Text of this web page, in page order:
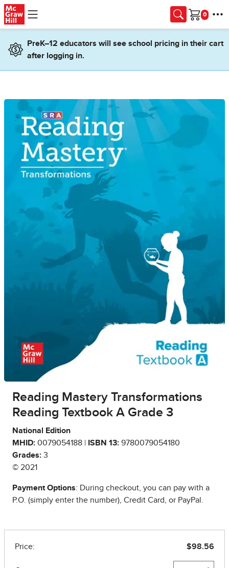
Skip to main content
Cart
PreK–12 educators will see school pricing in their cart
after logging in.
Reading Mastery Transformations
Reading Textbook A Grade 3
National Edition
MHID: 0079054188 | ISBN 13: 9780079054180
Grades: 3
© 2021
Payment Options: During checkout, you can pay with a
P.O. (simply enter the number), Credit Card, or PayPal.